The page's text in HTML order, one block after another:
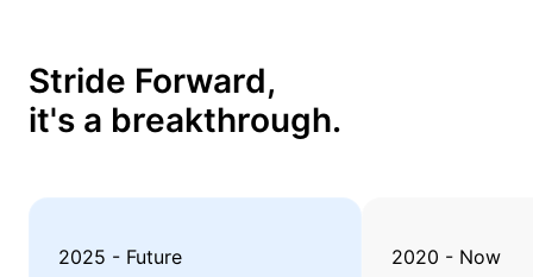
Stride Forward,
it's a breakthrough.
2025 - Future 2020 - Now